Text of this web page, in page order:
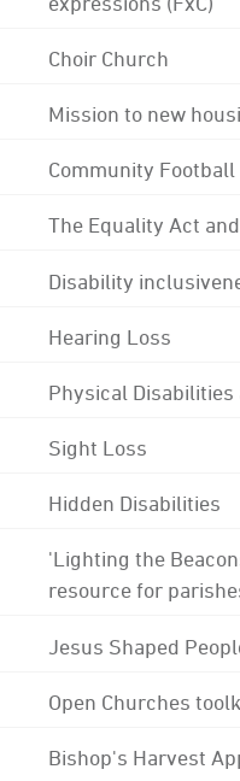
Choir Church
Mission to new
Community Football
The Equality Act
Disability
Hearing Loss
Physical
Sight Loss
Hidden Disabilities
'Lighting the
resource for
Jesus Shaped
Open Churches
Bishop's Harvest